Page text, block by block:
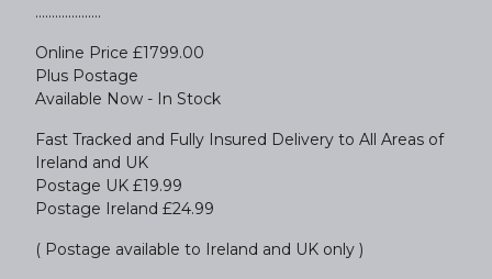
....................
Online Price £1799.00
Plus Postage
Available Now - In Stock
Fast Tracked and Fully Insured Delivery to All Areas of
Ireland and UK
Postage UK £19.99
Postage Ireland £24.99
( Postage available to Ireland and UK only )